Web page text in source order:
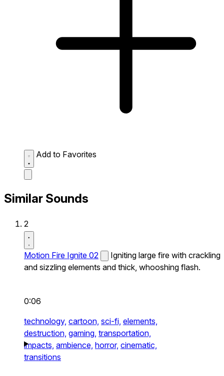
Add to Favorites
Similar Sounds
2
Motion Fire Ignite 02
Igniting large fire with crackling
and sizzling elements and thick, whooshing flash.
0:06
technology, cartoon, sci-fi, elements,
destruction, gaming, transportation,
impacts, ambience, horror, cinematic,
transitions